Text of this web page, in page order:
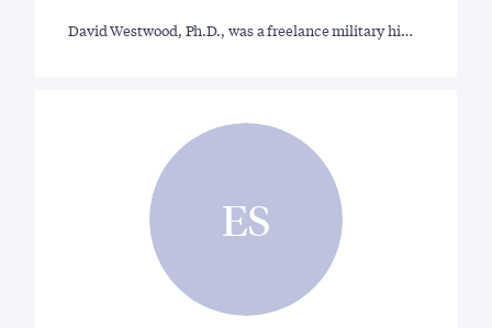
David Westwood, Ph.D., was a freelance military hi…
ES